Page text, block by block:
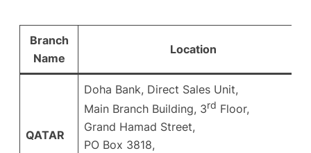
Branch
Name
Location
QATAR
Doha Bank, Direct Sales Unit,
Main Branch Building, 3rd Floor,
Grand Hamad Street,
PO Box 3818,